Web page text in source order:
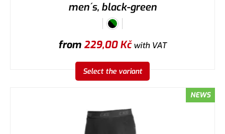
men´s, black-green
from 229,00Kčwith VAT
Select the variant
NEWS